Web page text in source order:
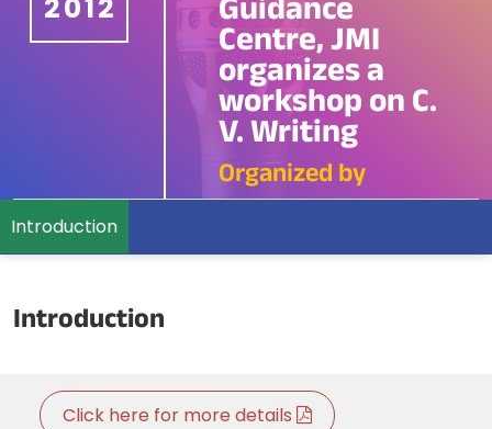
2012
Guidance
Centre, JMI
organizes a
workshop on C.
V. Writing
Organized by
Introduction
Introduction
Click here for more details